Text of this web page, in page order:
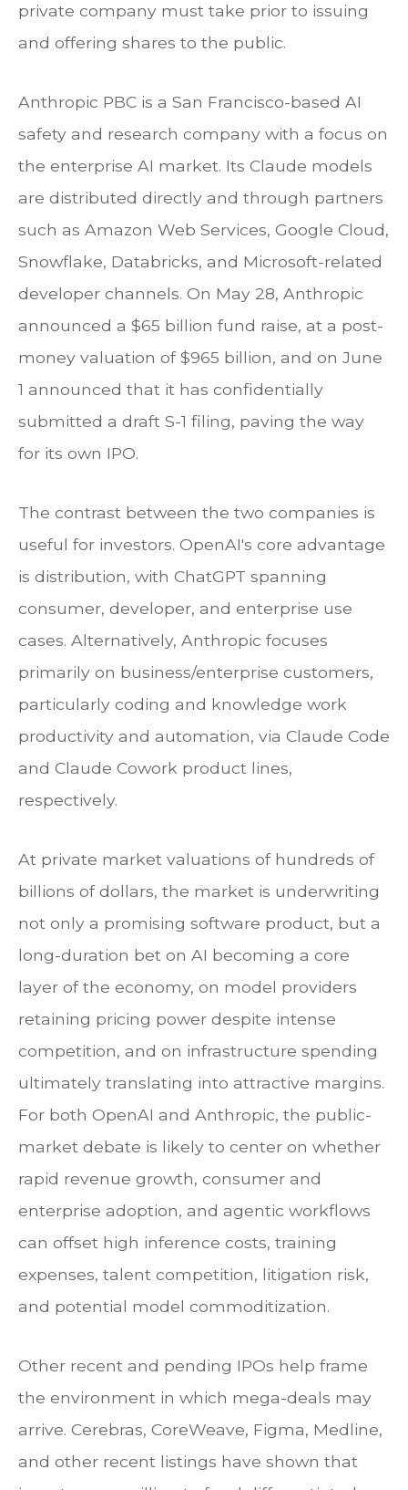
private company must take prior to issuing
and offering shares to the public.
Anthropic PBC is a San Francisco-based AI
safety and research company with a focus on
the enterprise AI market. Its Claude models
are distributed directly and through partners
such as Amazon Web Services, Google Cloud,
Snowflake, Databricks, and Microsoft-related
developer channels. On May 28, Anthropic
announced a $65 billion fund raise, at a post-
money valuation of $965 billion, and on June
1 announced that it has confidentially
submitted a draft S-1 filing, paving the way
for its own IPO.
The contrast between the two companies is
useful for investors. OpenAI's core advantage
is distribution, with ChatGPT spanning
consumer, developer, and enterprise use
cases. Alternatively, Anthropic focuses
primarily on business/enterprise customers,
particularly coding and knowledge work
productivity and automation, via Claude Code
and Claude Cowork product lines,
respectively.
At private market valuations of hundreds of
billions of dollars, the market is underwriting
not only a promising software product, but a
long-duration bet on AI becoming a core
layer of the economy, on model providers
retaining pricing power despite intense
competition, and on infrastructure spending
ultimately translating into attractive margins.
For both OpenAI and Anthropic, the public-
market debate is likely to center on whether
rapid revenue growth, consumer and
enterprise adoption, and agentic workflows
can offset high inference costs, training
expenses, talent competition, litigation risk,
and potential model commoditization.
Other recent and pending IPOs help frame
the environment in which mega-deals may
arrive. Cerebras, CoreWeave, Figma, Medline,
and other recent listings have shown that